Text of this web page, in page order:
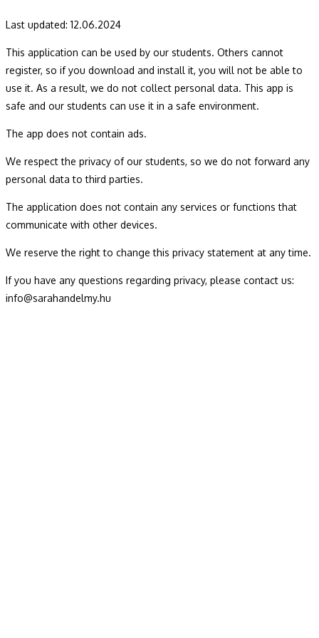
Last updated: 12.06.2024
This application can be used by our students. Others cannot
register, so if you download and install it, you will not be able to
use it. As a result, we do not collect personal data. This app is
safe and our students can use it in a safe environment.
The app does not contain ads.
We respect the privacy of our students, so we do not forward any
personal data to third parties.
The application does not contain any services or functions that
communicate with other devices.
We reserve the right to change this privacy statement at any time.
If you have any questions regarding privacy, please contact us:
info@sarahandelmy.hu